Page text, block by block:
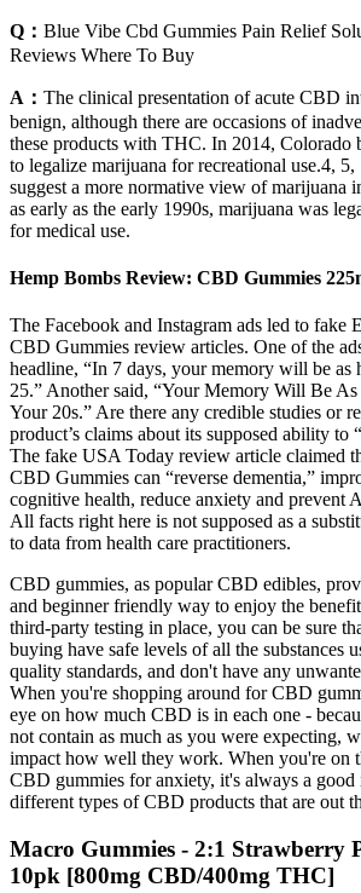
Q： Blue Vibe Cbd Gummies Pain Relief
Reviews Where To Buy
A： The clinical presentation of acute CBD
benign, although there are occasions of
these products with THC. In 2014, Colorado
to legalize marijuana for recreational use.4, 5,
suggest a more normative view of marijuana
as early as the early 1990s, marijuana was
for medical use.
Hemp Bombs Review: CBD Gummies
The Facebook and Instagram ads led to fake
CBD Gummies review articles. One of the
headline, “In 7 days, your memory will be as
25.” Another said, “Your Memory Will Be
Your 20s.” Are there any credible studies or
product’s claims about its supposed ability to
The fake USA Today review article claimed
CBD Gummies can “reverse dementia,”
cognitive health, reduce anxiety and prevent
All facts right here is not supposed as a
to data from health care practitioners.
CBD gummies, as popular CBD edibles,
and beginner friendly way to enjoy the
third-party testing in place, you can be sure
buying have safe levels of all the substances
quality standards, and don't have any
When you're shopping around for CBD
eye on how much CBD is in each one -
not contain as much as you were expecting,
impact how well they work. When you're on
CBD gummies for anxiety, it's always a good
different types of CBD products that are out
Macro Gummies - 2:1 Strawberry
10pk [800mg CBD/400mg THC]